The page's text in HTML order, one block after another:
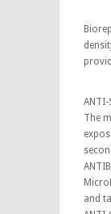
ANTI-
The
and